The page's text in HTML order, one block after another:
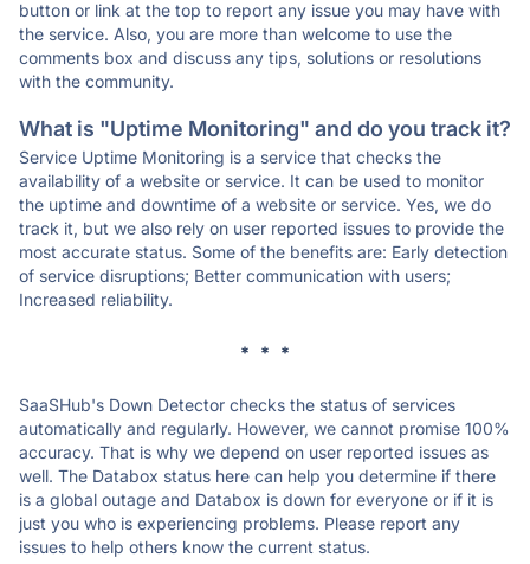
button or link at the top to report any issue you may have with
the service. Also, you are more than welcome to use the
comments box and discuss any tips, solutions or resolutions
with the community.
What is "Uptime Monitoring" and do you track it?
Service Uptime Monitoring is a service that checks the
availability of a website or service. It can be used to monitor
the uptime and downtime of a website or service. Yes, we do
track it, but we also rely on user reported issues to provide the
most accurate status. Some of the benefits are: Early detection
of service disruptions; Better communication with users;
Increased reliability.
* * *
SaaSHub's Down Detector checks the status of services
automatically and regularly. However, we cannot promise 100%
accuracy. That is why we depend on user reported issues as
well. The Databox status here can help you determine if there
is a global outage and Databox is down for everyone or if it is
just you who is experiencing problems. Please report any
issues to help others know the current status.